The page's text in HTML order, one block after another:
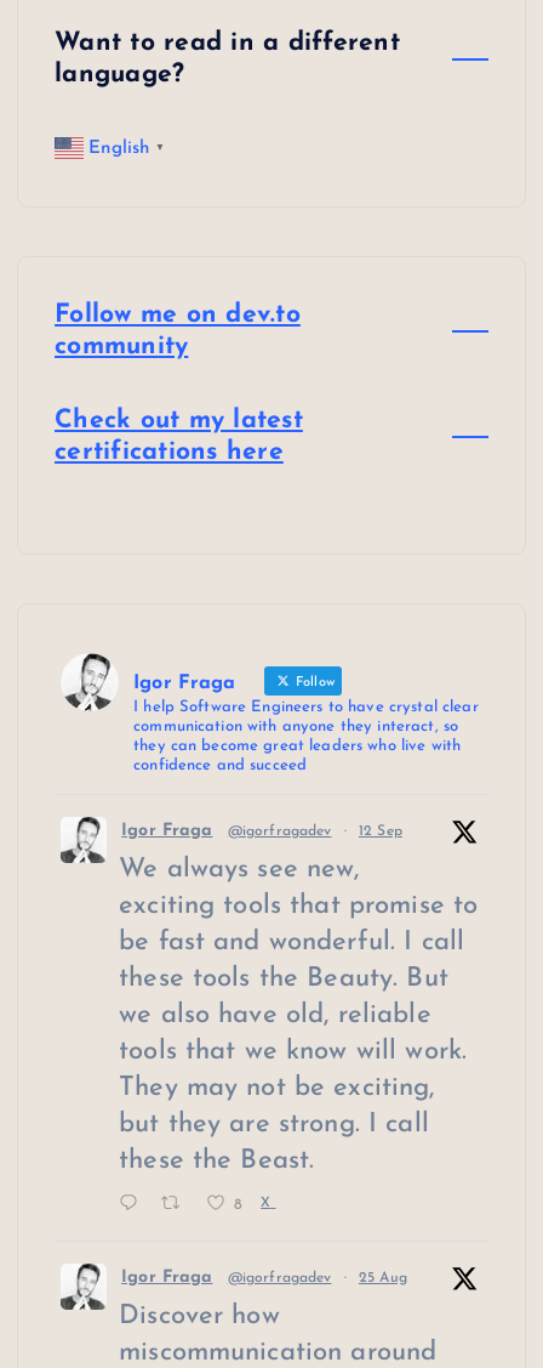
Want to read in a different
language?
English ▼
Follow me on dev.to
community
Check out my latest
certifications here
Igor Fraga Follow
I help Software Engineers to have crystal clear
communication with anyone they interact, so
they can become great leaders who live with
confidence and succeed
Igor Fraga @igorfragadev · 12 Sep
We always see new,
exciting tools that promise to
be fast and wonderful. I call
these tools the Beauty. But
we also have old, reliable
tools that we know will work.
They may not be exciting,
but they are strong. I call
these the Beast.
8 X
Igor Fraga @igorfragadev · 25 Aug
Discover how
miscommunication around